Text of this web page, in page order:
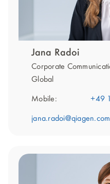
Jana Radoi
Corporate
Global
Mobile: +49
jana.radoi@qiagen.com